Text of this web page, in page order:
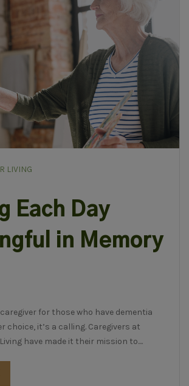
LIVING
Each Day
in Memory
for those who have dementia
choice, it’s a calling. Caregivers at
have made it their mission to....